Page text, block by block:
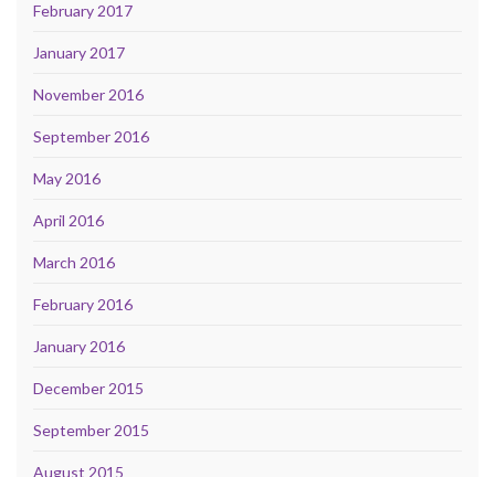
February 2017
January 2017
November 2016
September 2016
May 2016
April 2016
March 2016
February 2016
January 2016
December 2015
September 2015
August 2015